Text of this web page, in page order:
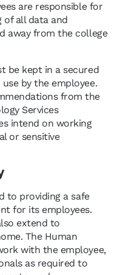
are responsible for
of all data and
away from the college
be kept in a secured
by the employee.
from the
Services
intend on working
or sensitive
to providing a safe
for its employees.
extend to
The Human
with the employee,
as required to